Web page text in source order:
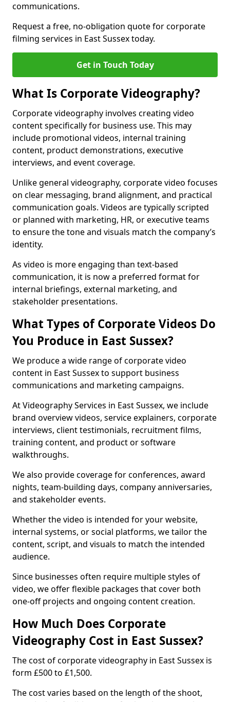
communications.
Request a free, no-obligation quote for corporate
filming services in East Sussex today.
Get in Touch Today
What Is Corporate Videography?
Corporate videography involves creating video
content specifically for business use. This may
include promotional videos, internal training
content, product demonstrations, executive
interviews, and event coverage.
Unlike general videography, corporate video focuses
on clear messaging, brand alignment, and practical
communication goals. Videos are typically scripted
or planned with marketing, HR, or executive teams
to ensure the tone and visuals match the company’s
identity.
As video is more engaging than text-based
communication, it is now a preferred format for
internal briefings, external marketing, and
stakeholder presentations.
What Types of Corporate Videos Do
You Produce in East Sussex?
We produce a wide range of corporate video
content in East Sussex to support business
communications and marketing campaigns.
At Videography Services in East Sussex, we include
brand overview videos, service explainers, corporate
interviews, client testimonials, recruitment films,
training content, and product or software
walkthroughs.
We also provide coverage for conferences, award
nights, team-building days, company anniversaries,
and stakeholder events.
Whether the video is intended for your website,
internal systems, or social platforms, we tailor the
content, script, and visuals to match the intended
audience.
Since businesses often require multiple styles of
video, we offer flexible packages that cover both
one-off projects and ongoing content creation.
How Much Does Corporate
Videography Cost in East Sussex?
The cost of corporate videography in East Sussex is
form £500 to £1,500.
The cost varies based on the length of the shoot,